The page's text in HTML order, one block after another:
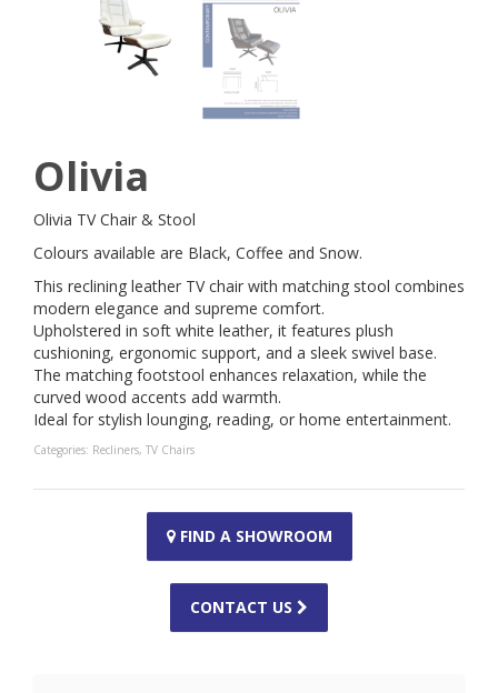
Olivia
Olivia TV Chair & Stool
Colours available are Black, Coffee and Snow.
This reclining leather TV chair with matching stool combines
modern elegance and supreme comfort.
Upholstered in soft white leather, it features plush
cushioning, ergonomic support, and a sleek swivel base.
The matching footstool enhances relaxation, while the
curved wood accents add warmth.
Ideal for stylish lounging, reading, or home entertainment.
Categories: Recliners, TV Chairs
FIND A SHOWROOM
CONTACT US